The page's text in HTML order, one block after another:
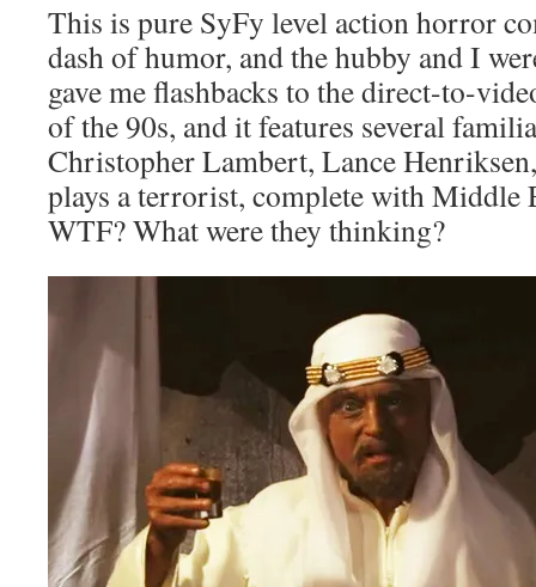
This is pure SyFy level action horror
dash of humor, and the hubby and I
gave me flashbacks to the direct-to-
of the 90s, and it features several
Christopher Lambert, Lance
plays a terrorist, complete with Middle
WTF? What were they thinking?